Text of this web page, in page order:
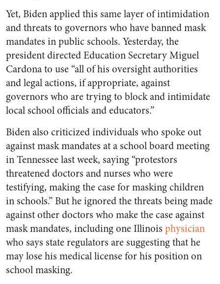
Yet, Biden applied this same layer of intimidation
and threats to governors who have banned mask
mandates in public schools. Yesterday, the
president directed Education Secretary Miguel
Cardona to use “all of his oversight authorities
and legal actions, if appropriate, against
governors who are trying to block and intimidate
local school officials and educators.”
Biden also criticized individuals who spoke out
against mask mandates at a school board meeting
in Tennessee last week, saying “protestors
threatened doctors and nurses who were
testifying, making the case for masking children
in schools.” But he ignored the threats being made
against other doctors who make the case against
mask mandates, including one Illinois physician
who says state regulators are suggesting that he
may lose his medical license for his position on
school masking.